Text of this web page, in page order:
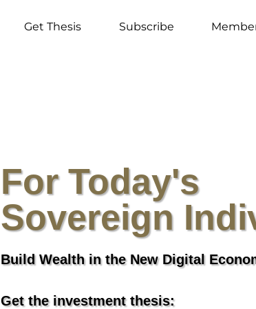
Get Thesis Subscribe
For Today's
Sovereign
Build Wealth in the New Digital
Get the investment thesis: